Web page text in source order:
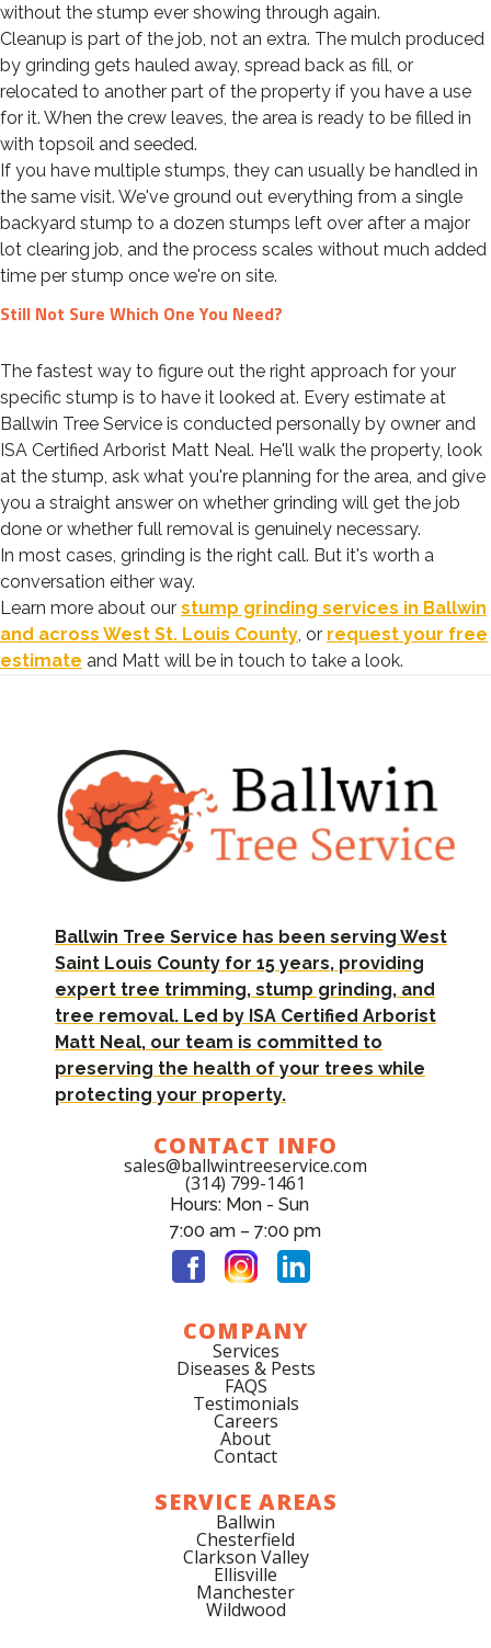
without the stump ever showing through again.
Cleanup is part of the job, not an extra. The mulch produced
by grinding gets hauled away, spread back as fill, or
relocated to another part of the property if you have a use
for it. When the crew leaves, the area is ready to be filled in
with topsoil and seeded.
If you have multiple stumps, they can usually be handled in
the same visit. We've ground out everything from a single
backyard stump to a dozen stumps left over after a major
lot clearing job, and the process scales without much added
time per stump once we're on site.
Still Not Sure Which One You Need?
The fastest way to figure out the right approach for your
specific stump is to have it looked at. Every estimate at
Ballwin Tree Service is conducted personally by owner and
ISA Certified Arborist Matt Neal. He'll walk the property, look
at the stump, ask what you're planning for the area, and give
you a straight answer on whether grinding will get the job
done or whether full removal is genuinely necessary.
In most cases, grinding is the right call. But it's worth a
conversation either way.
Learn more about our stump grinding services in Ballwin
and across West St. Louis County, or request your free
estimate and Matt will be in touch to take a look.
Ballwin Tree Service has been serving West
Saint Louis County for 15 years, providing
expert tree trimming, stump grinding, and
tree removal. Led by ISA Certified Arborist
Matt Neal, our team is committed to
preserving the health of your trees while
protecting your property.
CONTACT INFO
sales@ballwintreeservice.com
(314) 799-1461
Hours: Mon - Sun
7:00 am – 7:00 pm
COMPANY
Services
Diseases & Pests
FAQS
Testimonials
Careers
About
Contact
SERVICE AREAS
Ballwin
Chesterfield
Clarkson Valley
Ellisville
Manchester
Wildwood